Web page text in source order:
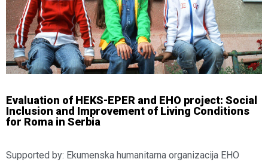
Evaluation of HEKS-EPER and EHO project: Social
Inclusion and Improvement of Living Conditions
for Roma in Serbia
Supported by: Ekumenska humanitarna organizacija EHO